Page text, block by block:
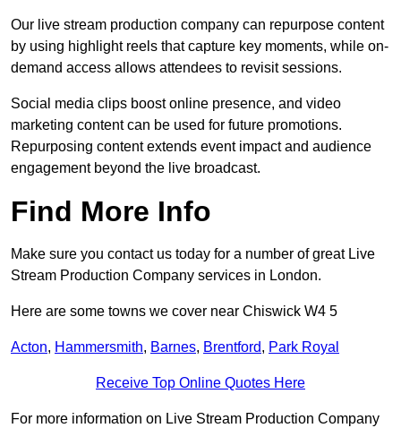
Our live stream production company can repurpose content
by using highlight reels that capture key moments, while on-
demand access allows attendees to revisit sessions.
Social media clips boost online presence, and video
marketing content can be used for future promotions.
Repurposing content extends event impact and audience
engagement beyond the live broadcast.
Find More Info
Make sure you contact us today for a number of great Live
Stream Production Company services in London.
Here are some towns we cover near Chiswick W4 5
Acton, Hammersmith, Barnes, Brentford, Park Royal
Receive Top Online Quotes Here
For more information on Live Stream Production Company